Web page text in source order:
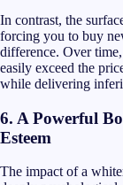
In contrast, the
forcing you to buy
difference. Over
easily exceed the
while delivering
6. A Powerful
Esteem
The impact of a